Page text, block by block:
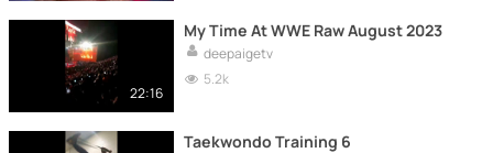
22:16
My Time At WWE Raw August 2023
deepaigetv
5.2k
Taekwondo Training 6